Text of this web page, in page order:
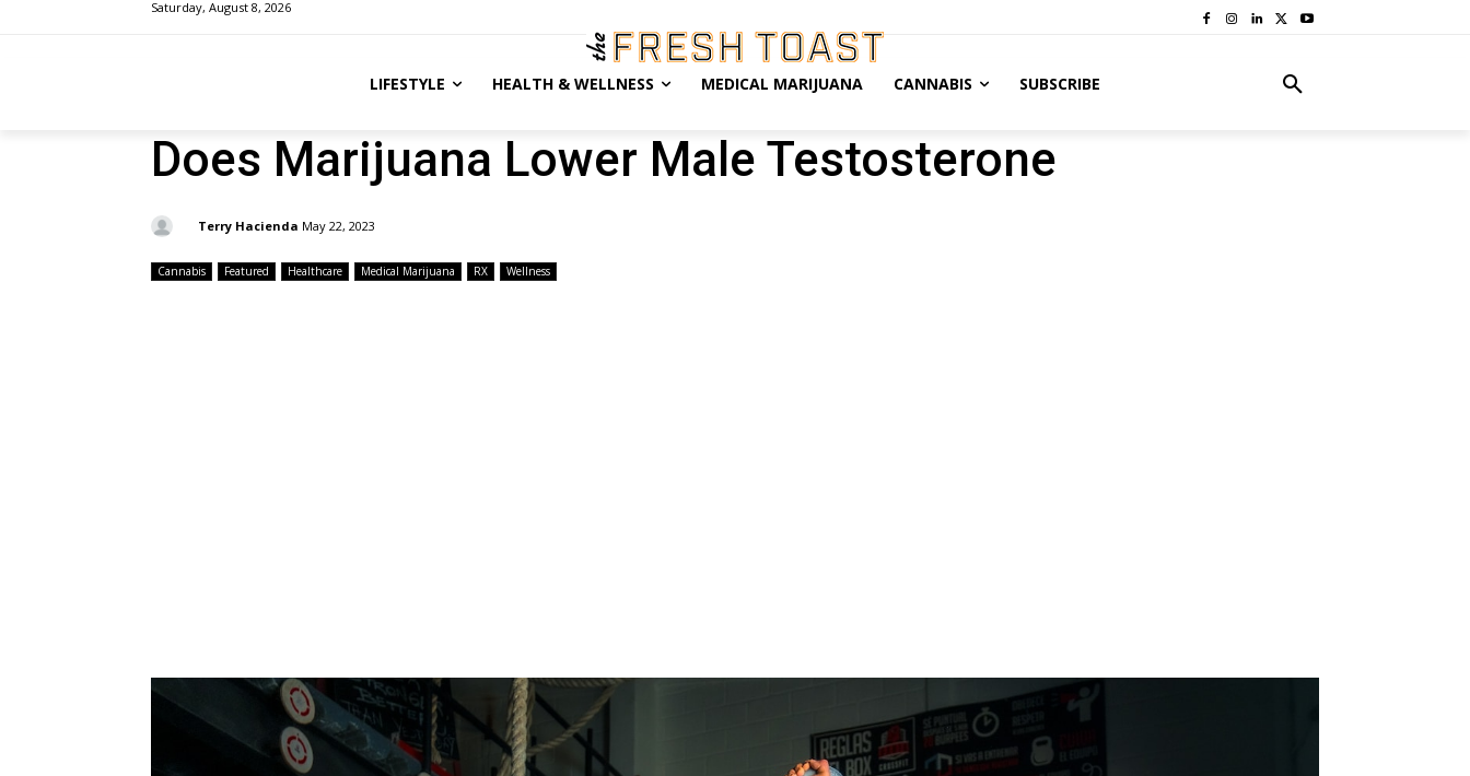
Saturday, August 8, 2026
LIFESTYLE HEALTH & WELLNESS MEDICAL MARIJUANA CANNABIS SUBSCRIBE
Does Marijuana Lower Male Testosterone
Terry Hacienda May 22, 2023
Cannabis Featured Healthcare Medical Marijuana RX Wellness